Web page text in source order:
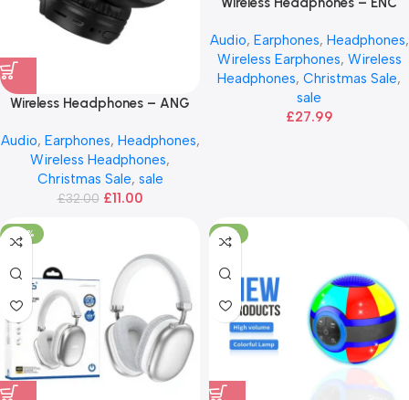
Wireless Headphones – ANG
Audio, Earphones, Headphones,
Wireless Headphones,
Christmas Sale, sale
£32.00 £11.00
Audio, Earphones, Headphones,
Wireless Earphones, Wireless
Headphones, Christmas Sale,
sale
£27.99
-50% -17%